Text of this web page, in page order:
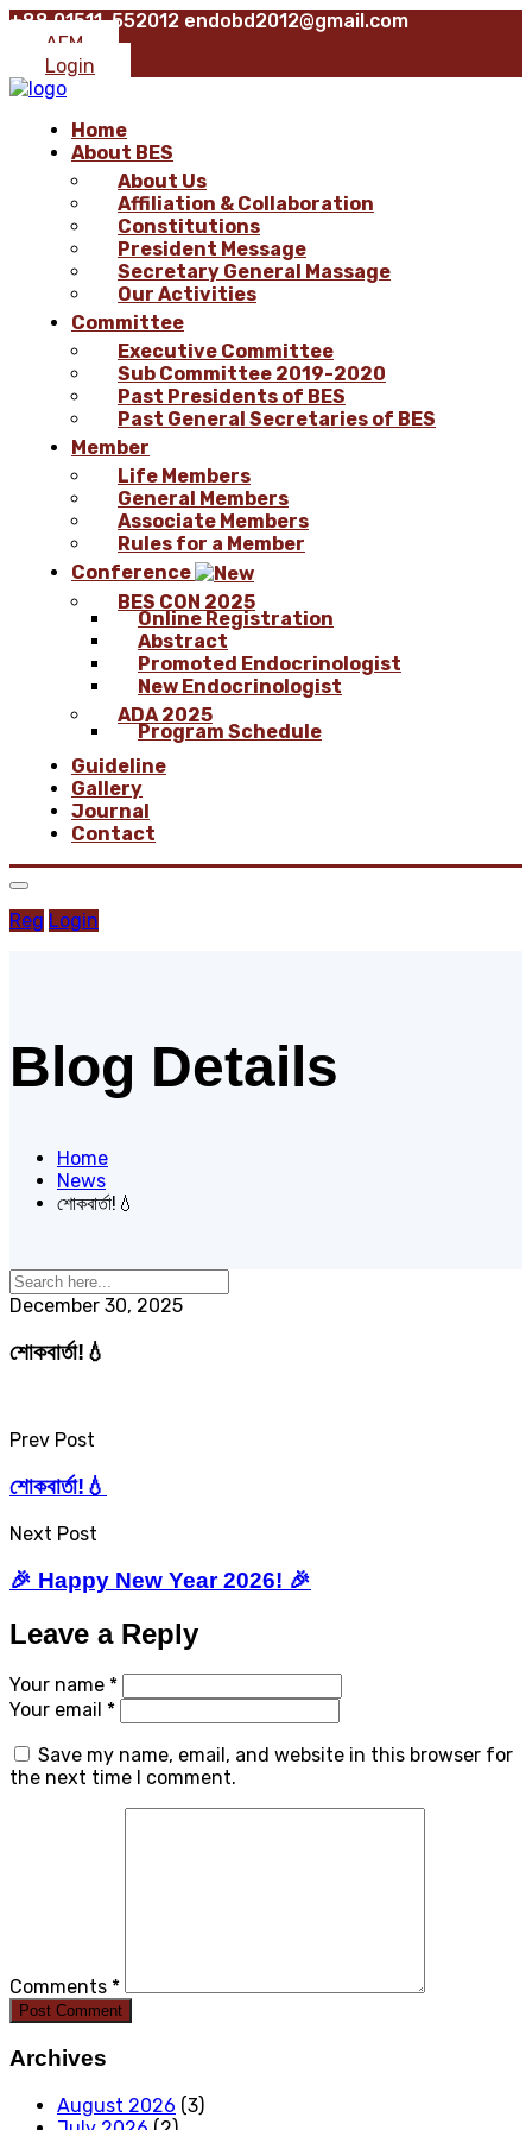
+88 01511-552012 endobd2012@gmail.com
AFM
Login
Home
About BES
About Us
Affiliation & Collaboration
Constitutions
President Message
Secretary General Massage
Our Activities
Committee
Executive Committee
Sub Committee 2019-2020
Past Presidents of BES
Past General Secretaries of BES
Member
Life Members
General Members
Associate Members
Rules for a Member
Conference
BES CON 2025
Online Registration
Abstract
Promoted Endocrinologist
New Endocrinologist
ADA 2025
Program Schedule
Guideline
Gallery
Journal
Contact
Reg Login
Blog Details
Home
News
শোকবার্তা!💧
December 30, 2025
শোকবার্তা!💧
Prev Post
শোকবার্তা!💧
Next Post
🎉 Happy New Year 2026! 🎉
Leave a Reply
Your name *
Your email *
Save my name, email, and website in this browser for
the next time I comment.
Comments *
Post Comment
Archives
August 2026 (3)